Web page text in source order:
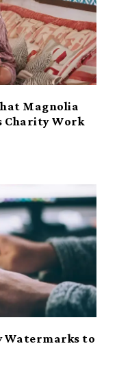
Magnolia
Charity Work
Watermarks to